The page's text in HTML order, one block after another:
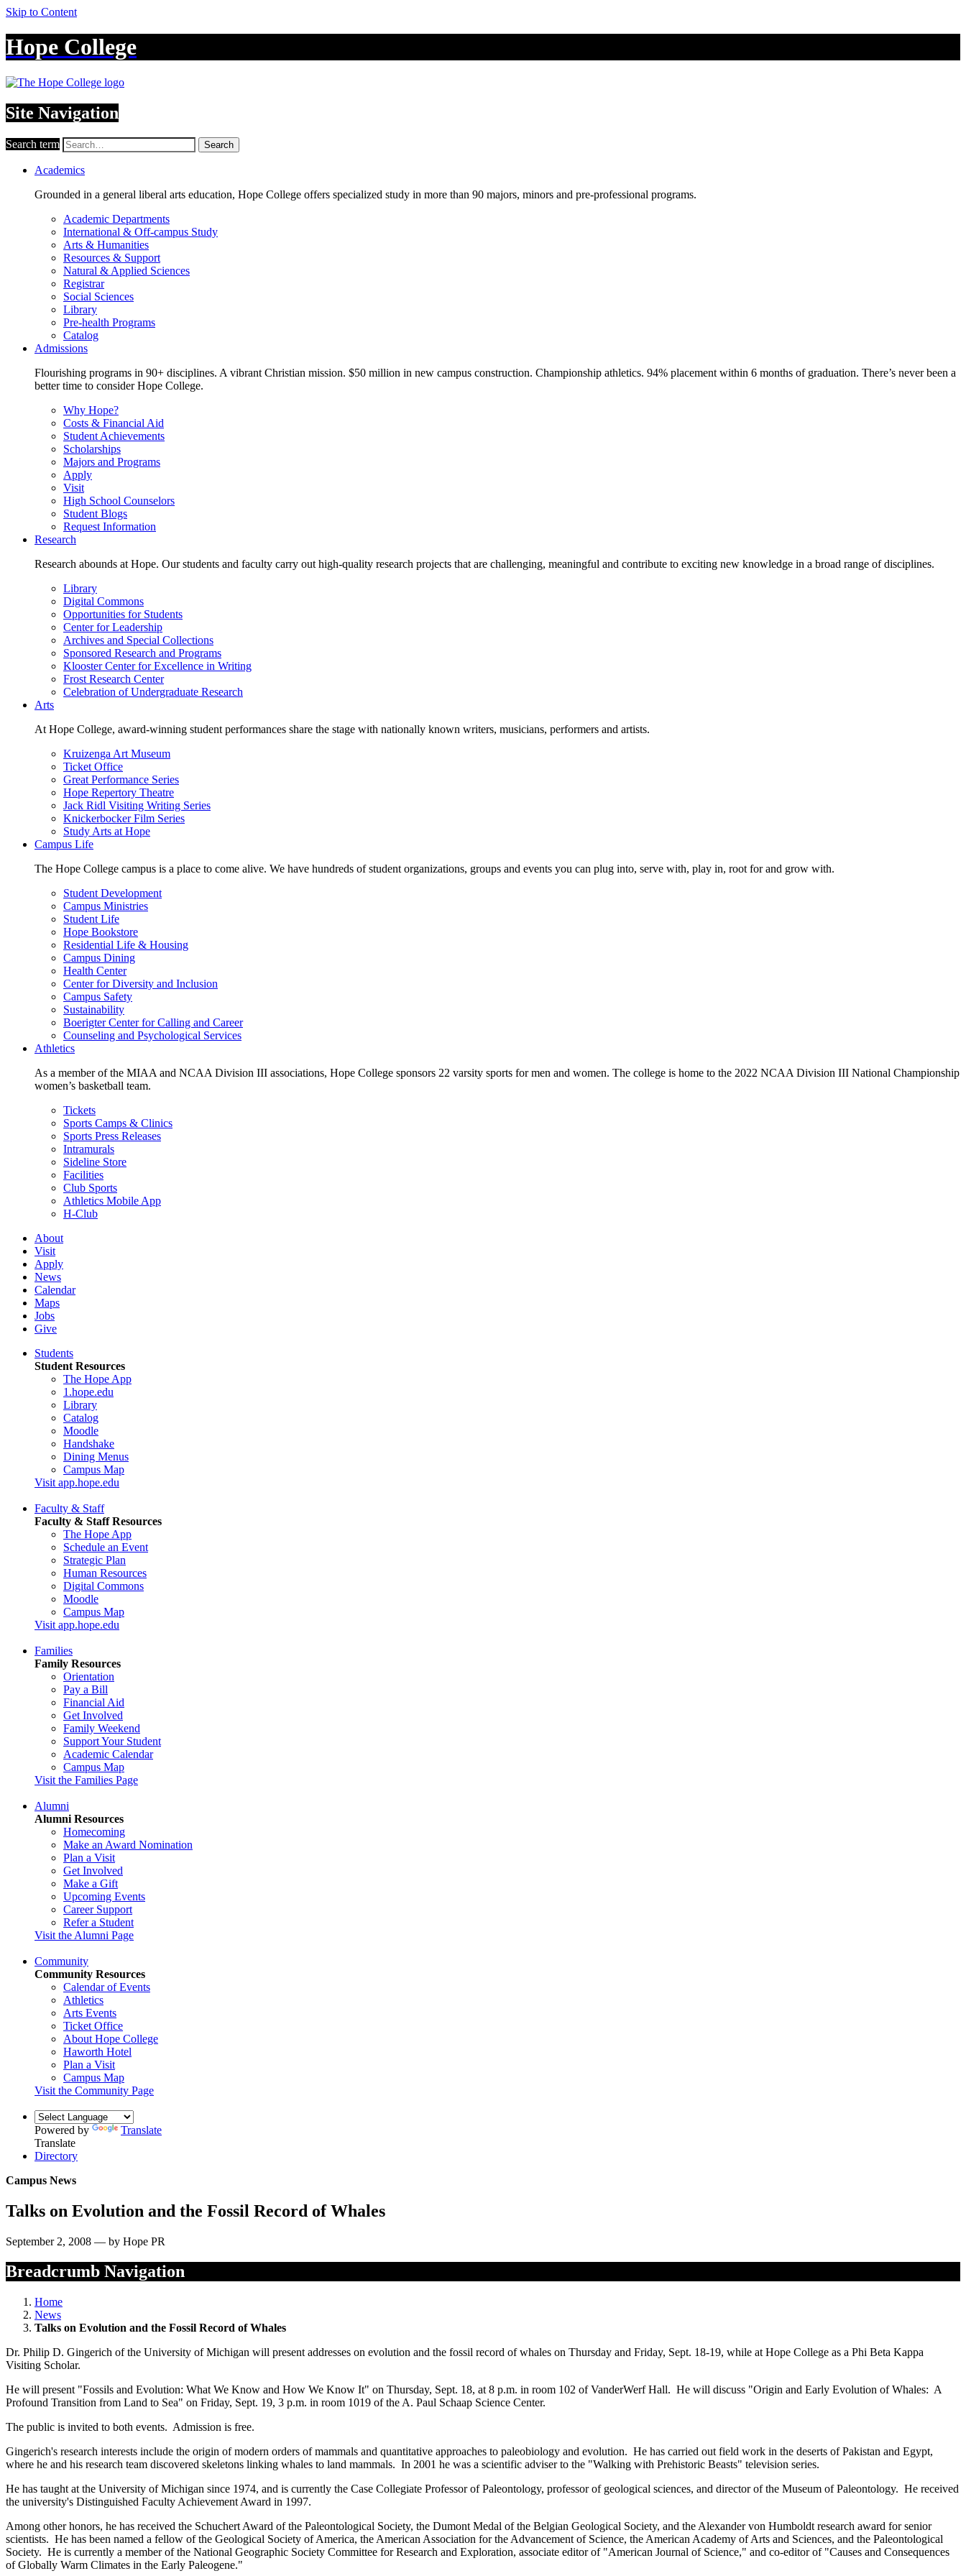
Skip to Content
Hope College
Site Navigation
Search term Search
Academics
Grounded in a general liberal arts education, Hope College offers specialized study in more than 90 majors, minors and pre-professional programs.
Academic Departments
International & Off-campus Study
Arts & Humanities
Resources & Support
Natural & Applied Sciences
Registrar
Social Sciences
Library
Pre-health Programs
Catalog
Admissions
Flourishing programs in 90+ disciplines. A vibrant Christian mission. $50 million in new campus construction. Championship athletics. 94% placement within 6 months of graduation. There’s never been a
better time to consider Hope College.
Why Hope?
Costs & Financial Aid
Student Achievements
Scholarships
Majors and Programs
Apply
Visit
High School Counselors
Student Blogs
Request Information
Research
Research abounds at Hope. Our students and faculty carry out high-quality research projects that are challenging, meaningful and contribute to exciting new knowledge in a broad range of disciplines.
Library
Digital Commons
Opportunities for Students
Center for Leadership
Archives and Special Collections
Sponsored Research and Programs
Klooster Center for Excellence in Writing
Frost Research Center
Celebration of Undergraduate Research
Arts
At Hope College, award-winning student performances share the stage with nationally known writers, musicians, performers and artists.
Kruizenga Art Museum
Ticket Office
Great Performance Series
Hope Repertory Theatre
Jack Ridl Visiting Writing Series
Knickerbocker Film Series
Study Arts at Hope
Campus Life
The Hope College campus is a place to come alive. We have hundreds of student organizations, groups and events you can plug into, serve with, play in, root for and grow with.
Student Development
Campus Ministries
Student Life
Hope Bookstore
Residential Life & Housing
Campus Dining
Health Center
Center for Diversity and Inclusion
Campus Safety
Sustainability
Boerigter Center for Calling and Career
Counseling and Psychological Services
Athletics
As a member of the MIAA and NCAA Division III associations, Hope College sponsors 22 varsity sports for men and women. The college is home to the 2022 NCAA Division III National Championship
women’s basketball team.
Tickets
Sports Camps & Clinics
Sports Press Releases
Intramurals
Sideline Store
Facilities
Club Sports
Athletics Mobile App
H-Club
About
Visit
Apply
News
Calendar
Maps
Jobs
Give
Students
Student Resources
The Hope App
1.hope.edu
Library
Catalog
Moodle
Handshake
Dining Menus
Campus Map
Visit app.hope.edu
Faculty & Staff
Faculty & Staff Resources
The Hope App
Schedule an Event
Strategic Plan
Human Resources
Digital Commons
Moodle
Campus Map
Visit app.hope.edu
Families
Family Resources
Orientation
Pay a Bill
Financial Aid
Get Involved
Family Weekend
Support Your Student
Academic Calendar
Campus Map
Visit the Families Page
Alumni
Alumni Resources
Homecoming
Make an Award Nomination
Plan a Visit
Get Involved
Make a Gift
Upcoming Events
Career Support
Refer a Student
Visit the Alumni Page
Community
Community Resources
Calendar of Events
Athletics
Arts Events
Ticket Office
About Hope College
Haworth Hotel
Plan a Visit
Campus Map
Visit the Community Page
Powered by
Translate
Translate
Directory
Campus News
Talks on Evolution and the Fossil Record of Whales
September 2, 2008 — by Hope PR
Breadcrumb Navigation
Home
News
Talks on Evolution and the Fossil Record of Whales
Dr. Philip D. Gingerich of the University of Michigan will present addresses on evolution and the fossil record of whales on Thursday and Friday, Sept. 18-19, while at Hope College as a Phi Beta Kappa
Visiting Scholar.
He will present "Fossils and Evolution: What We Know and How We Know It" on Thursday, Sept. 18, at 8 p.m. in room 102 of VanderWerf Hall. He will discuss "Origin and Early Evolution of Whales: A
Profound Transition from Land to Sea" on Friday, Sept. 19, 3 p.m. in room 1019 of the A. Paul Schaap Science Center.
The public is invited to both events. Admission is free.
Gingerich's research interests include the origin of modern orders of mammals and quantitative approaches to paleobiology and evolution. He has carried out field work in the deserts of Pakistan and Egypt,
where he and his research team discovered skeletons linking whales to land mammals. In 2001 he was a scientific adviser to the "Walking with Prehistoric Beasts" television series.
He has taught at the University of Michigan since 1974, and is currently the Case Collegiate Professor of Paleontology, professor of geological sciences, and director of the Museum of Paleontology. He received
the university's Distinguished Faculty Achievement Award in 1997.
Among other honors, he has received the Schuchert Award of the Paleontological Society, the Dumont Medal of the Belgian Geological Society, and the Alexander von Humboldt research award for senior
scientists. He has been named a fellow of the Geological Society of America, the American Association for the Advancement of Science, the American Academy of Arts and Sciences, and the Paleontological
Society. He is currently a member of the National Geographic Society Committee for Research and Exploration, associate editor of "American Journal of Science," and co-editor of "Causes and Consequences
of Globally Warm Climates in the Early Paleogene."